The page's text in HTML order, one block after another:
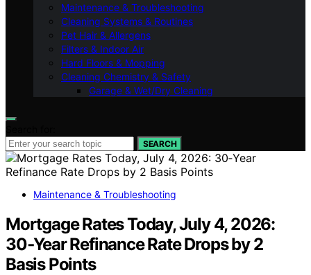
Maintenance & Troubleshooting
Cleaning Systems & Routines
Pet Hair & Allergens
Filters & Indoor Air
Hard Floors & Mopping
Cleaning Chemistry & Safety
Garage & Wet/Dry Cleaning
SEARCH
Maintenance & Troubleshooting
Mortgage Rates Today, July 4, 2026:
30‑Year Refinance Rate Drops by 2
Basis Points